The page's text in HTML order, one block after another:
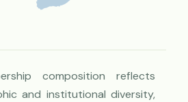
composition reflects
and institutional diversity,